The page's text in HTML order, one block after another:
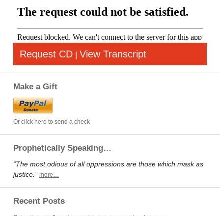
Request CD | View Transcript
Make a Gift
Or click here to send a check
Prophetically Speaking…
“The most odious of all oppressions are those which mask as
justice.” more…
Recent Posts